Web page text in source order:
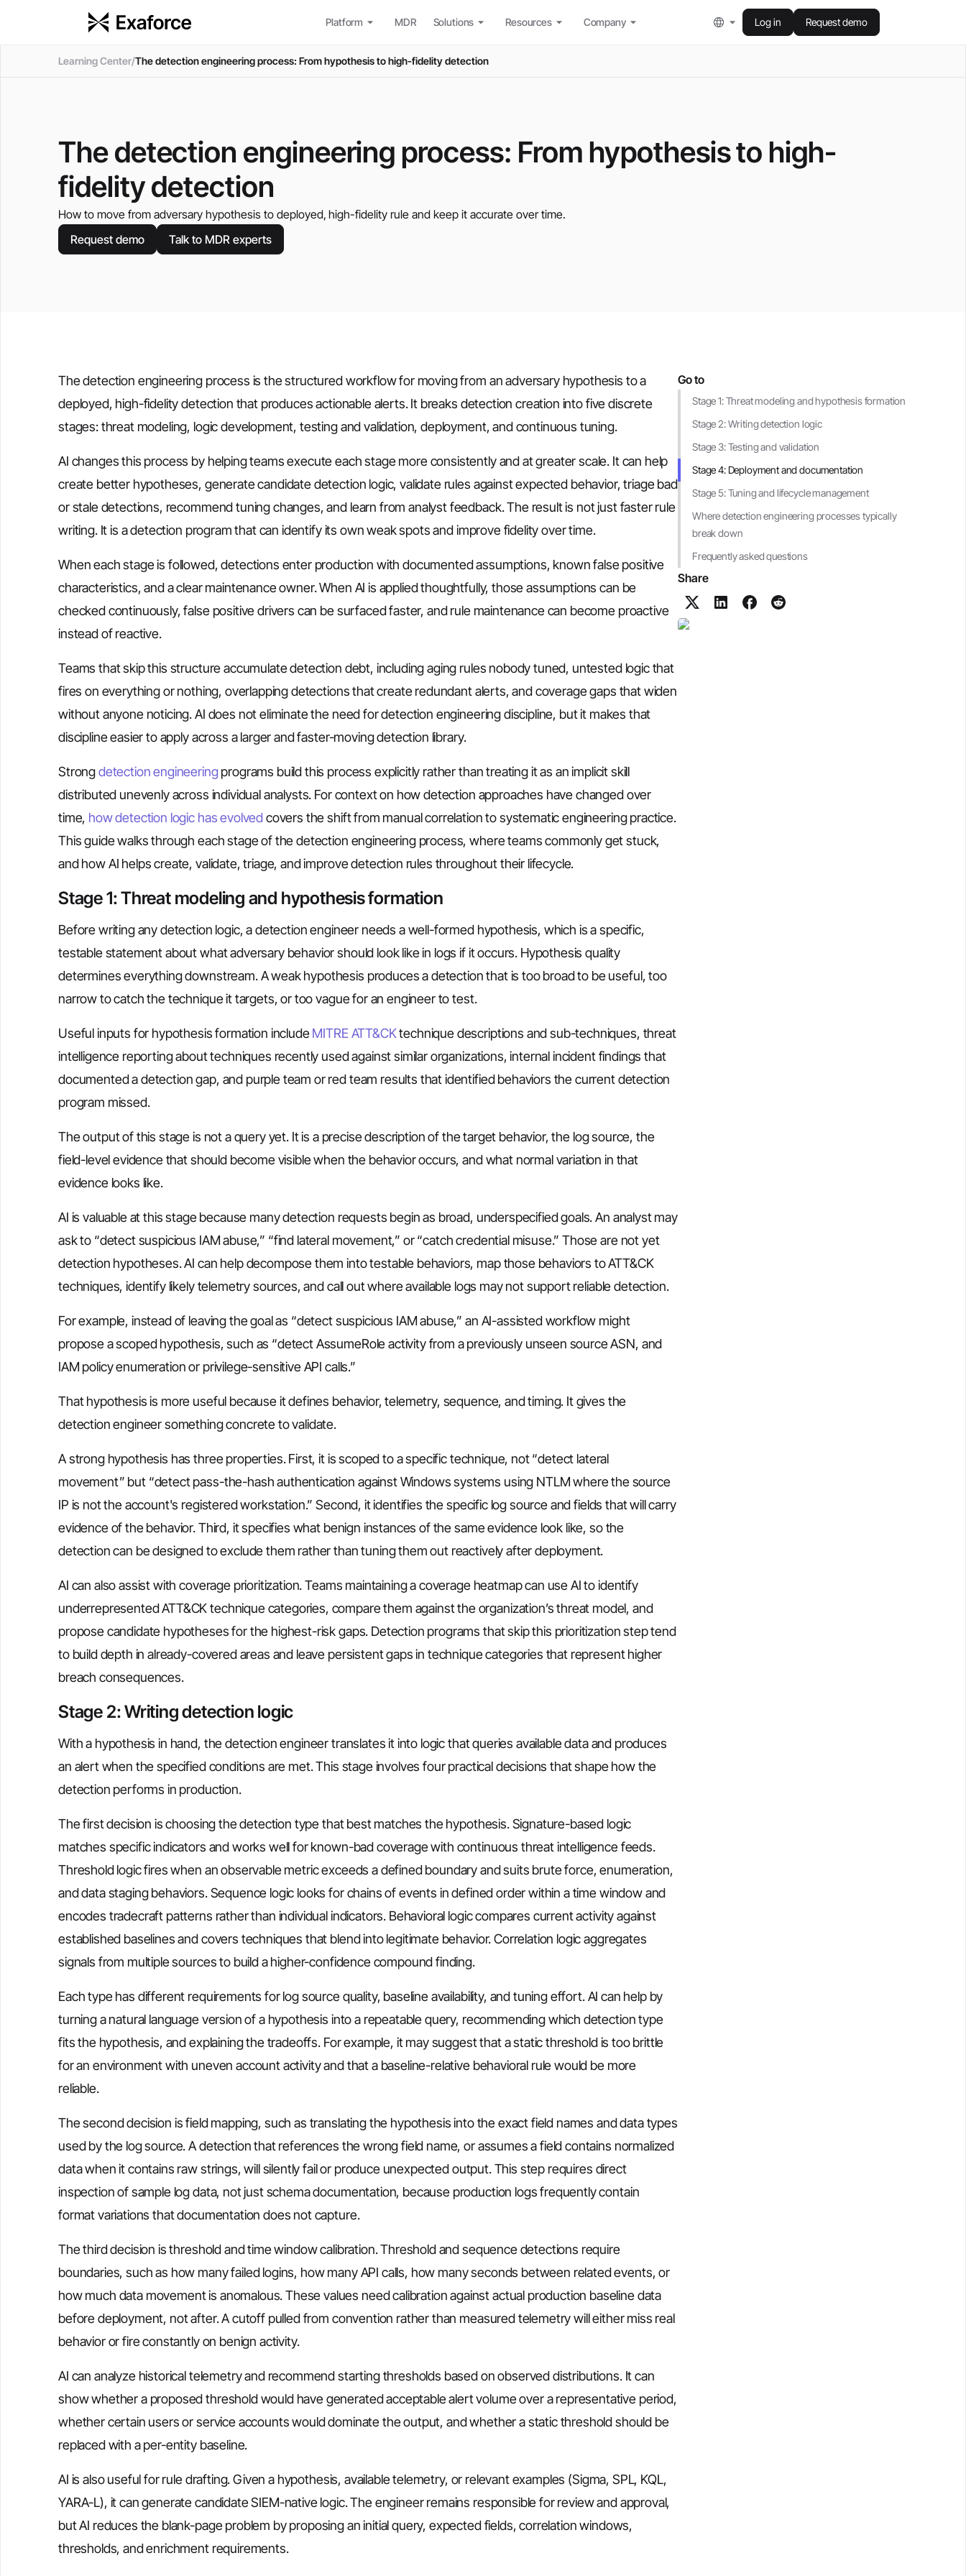
Platform MDR Solutions Resources Company Log in Request demo
Learning Center/The detection engineering process: From hypothesis to high-fidelity detection
The detection engineering process: From hypothesis to high-
fidelity detection
How to move from adversary hypothesis to deployed, high-fidelity rule and keep it accurate over time.
Request demo
Talk to MDR experts
The detection engineering process is the structured workflow for moving from an adversary hypothesis to a
deployed, high-fidelity detection that produces actionable alerts. It breaks detection creation into five discrete
stages: threat modeling, logic development, testing and validation, deployment, and continuous tuning.
AI changes this process by helping teams execute each stage more consistently and at greater scale. It can help
create better hypotheses, generate candidate detection logic, validate rules against expected behavior, triage bad
or stale detections, recommend tuning changes, and learn from analyst feedback. The result is not just faster rule
writing. It is a detection program that can identify its own weak spots and improve fidelity over time.
When each stage is followed, detections enter production with documented assumptions, known false positive
characteristics, and a clear maintenance owner. When AI is applied thoughtfully, those assumptions can be
checked continuously, false positive drivers can be surfaced faster, and rule maintenance can become proactive
instead of reactive.
Teams that skip this structure accumulate detection debt, including aging rules nobody tuned, untested logic that
fires on everything or nothing, overlapping detections that create redundant alerts, and coverage gaps that widen
without anyone noticing. AI does not eliminate the need for detection engineering discipline, but it makes that
discipline easier to apply across a larger and faster-moving detection library.
Strongdetection engineeringprograms build this process explicitly rather than treating it as an implicit skill
distributed unevenly across individual analysts. For context on how detection approaches have changed over
time, how detection logic has evolved covers the shift from manual correlation to systematic engineering practice.
This guide walks through each stage of the detection engineering process, where teams commonly get stuck,
and how AI helps create, validate, triage, and improve detection rules throughout their lifecycle.
Stage 1: Threat modeling and hypothesis formation
Before writing any detection logic, a detection engineer needs a well-formed hypothesis, which is a specific,
testable statement about what adversary behavior should look like in logs if it occurs. Hypothesis quality
determines everything downstream. A weak hypothesis produces a detection that is too broad to be useful, too
narrow to catch the technique it targets, or too vague for an engineer to test.
Useful inputs for hypothesis formation includeMITRE ATT&CKtechnique descriptions and sub-techniques, threat
intelligence reporting about techniques recently used against similar organizations, internal incident findings that
documented a detection gap, and purple team or red team results that identified behaviors the current detection
program missed.
The output of this stage is not a query yet. It is a precise description of the target behavior, the log source, the
field-level evidence that should become visible when the behavior occurs, and what normal variation in that
evidence looks like.
AI is valuable at this stage because many detection requests begin as broad, underspecified goals. An analyst may
ask to “detect suspicious IAM abuse,” “find lateral movement,” or “catch credential misuse.” Those are not yet
detection hypotheses. AI can help decompose them into testable behaviors, map those behaviors to ATT&CK
techniques, identify likely telemetry sources, and call out where available logs may not support reliable detection.
For example, instead of leaving the goal as “detect suspicious IAM abuse,” an AI-assisted workflow might
propose a scoped hypothesis, such as “detect AssumeRole activity from a previously unseen source ASN, and
IAM policy enumeration or privilege-sensitive API calls.”
That hypothesis is more useful because it defines behavior, telemetry, sequence, and timing. It gives the
detection engineer something concrete to validate.
A strong hypothesis has three properties. First, it is scoped to a specific technique, not “detect lateral
movement” but “detect pass-the-hash authentication against Windows systems using NTLM where the source
IP is not the account's registered workstation.” Second, it identifies the specific log source and fields that will carry
evidence of the behavior. Third, it specifies what benign instances of the same evidence look like, so the
detection can be designed to exclude them rather than tuning them out reactively after deployment.
AI can also assist with coverage prioritization. Teams maintaining a coverage heatmap can use AI to identify
underrepresented ATT&CK technique categories, compare them against the organization’s threat model, and
propose candidate hypotheses for the highest-risk gaps. Detection programs that skip this prioritization step tend
to build depth in already-covered areas and leave persistent gaps in technique categories that represent higher
breach consequences.
Stage 2: Writing detection logic
With a hypothesis in hand, the detection engineer translates it into logic that queries available data and produces
an alert when the specified conditions are met. This stage involves four practical decisions that shape how the
detection performs in production.
The first decision is choosing the detection type that best matches the hypothesis. Signature-based logic
matches specific indicators and works well for known-bad coverage with continuous threat intelligence feeds.
Threshold logic fires when an observable metric exceeds a defined boundary and suits brute force, enumeration,
and data staging behaviors. Sequence logic looks for chains of events in defined order within a time window and
encodes tradecraft patterns rather than individual indicators. Behavioral logic compares current activity against
established baselines and covers techniques that blend into legitimate behavior. Correlation logic aggregates
signals from multiple sources to build a higher-confidence compound finding.
Each type has different requirements for log source quality, baseline availability, and tuning effort. AI can help by
turning a natural language version of a hypothesis into a repeatable query, recommending which detection type
fits the hypothesis, and explaining the tradeoffs. For example, it may suggest that a static threshold is too brittle
for an environment with uneven account activity and that a baseline-relative behavioral rule would be more
reliable.
The second decision is field mapping, such as translating the hypothesis into the exact field names and data types
used by the log source. A detection that references the wrong field name, or assumes a field contains normalized
data when it contains raw strings, will silently fail or produce unexpected output. This step requires direct
inspection of sample log data, not just schema documentation, because production logs frequently contain
format variations that documentation does not capture.
The third decision is threshold and time window calibration. Threshold and sequence detections require
boundaries, such as how many failed logins, how many API calls, how many seconds between related events, or
how much data movement is anomalous. These values need calibration against actual production baseline data
before deployment, not after. A cutoff pulled from convention rather than measured telemetry will either miss real
behavior or fire constantly on benign activity.
AI can analyze historical telemetry and recommend starting thresholds based on observed distributions. It can
show whether a proposed threshold would have generated acceptable alert volume over a representative period,
whether certain users or service accounts would dominate the output, and whether a static threshold should be
replaced with a per-entity baseline.
AI is also useful for rule drafting. Given a hypothesis, available telemetry, or relevant examples (Sigma, SPL, KQL,
YARA-L), it can generate candidate SIEM-native logic. The engineer remains responsible for review and approval,
but AI reduces the blank-page problem by proposing an initial query, expected fields, correlation windows,
thresholds, and enrichment requirements.
Go to
Stage 1: Threat modeling and hypothesis formation
Stage 2: Writing detection logic
Stage 3: Testing and validation
Stage 4: Deployment and documentation
Stage 5: Tuning and lifecycle management
Where detection engineering processes typically
break down
Frequently asked questions
Share